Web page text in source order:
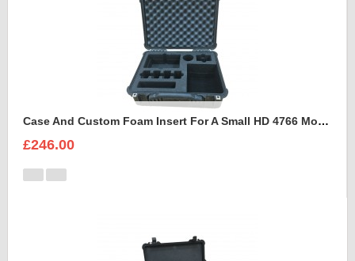
Case And Custom Foam Insert For A Small HD 4766 Monitor With Hood
£246.00